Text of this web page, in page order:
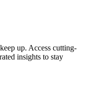
up. Access cutting-
insights to stay